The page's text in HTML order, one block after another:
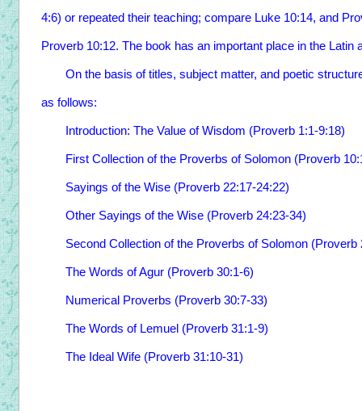
4:6) or repeated their teaching; compare Luke 10:14, and
Proverb 10:12. The book has an important place in the Latin
On the basis of titles, subject matter, and poetic
as follows:
Introduction: The Value of Wisdom (Proverb 1:1-9:18)
First Collection of the Proverbs of Solomon (Proverb
Sayings of the Wise (Proverb 22:17-24:22)
Other Sayings of the Wise (Proverb 24:23-34)
Second Collection of the Proverbs of Solomon (Proverb
The Words of Agur (Proverb 30:1-6)
Numerical Proverbs (Proverb 30:7-33)
The Words of Lemuel (Proverb 31:1-9)
The Ideal Wife (Proverb 31:10-31)